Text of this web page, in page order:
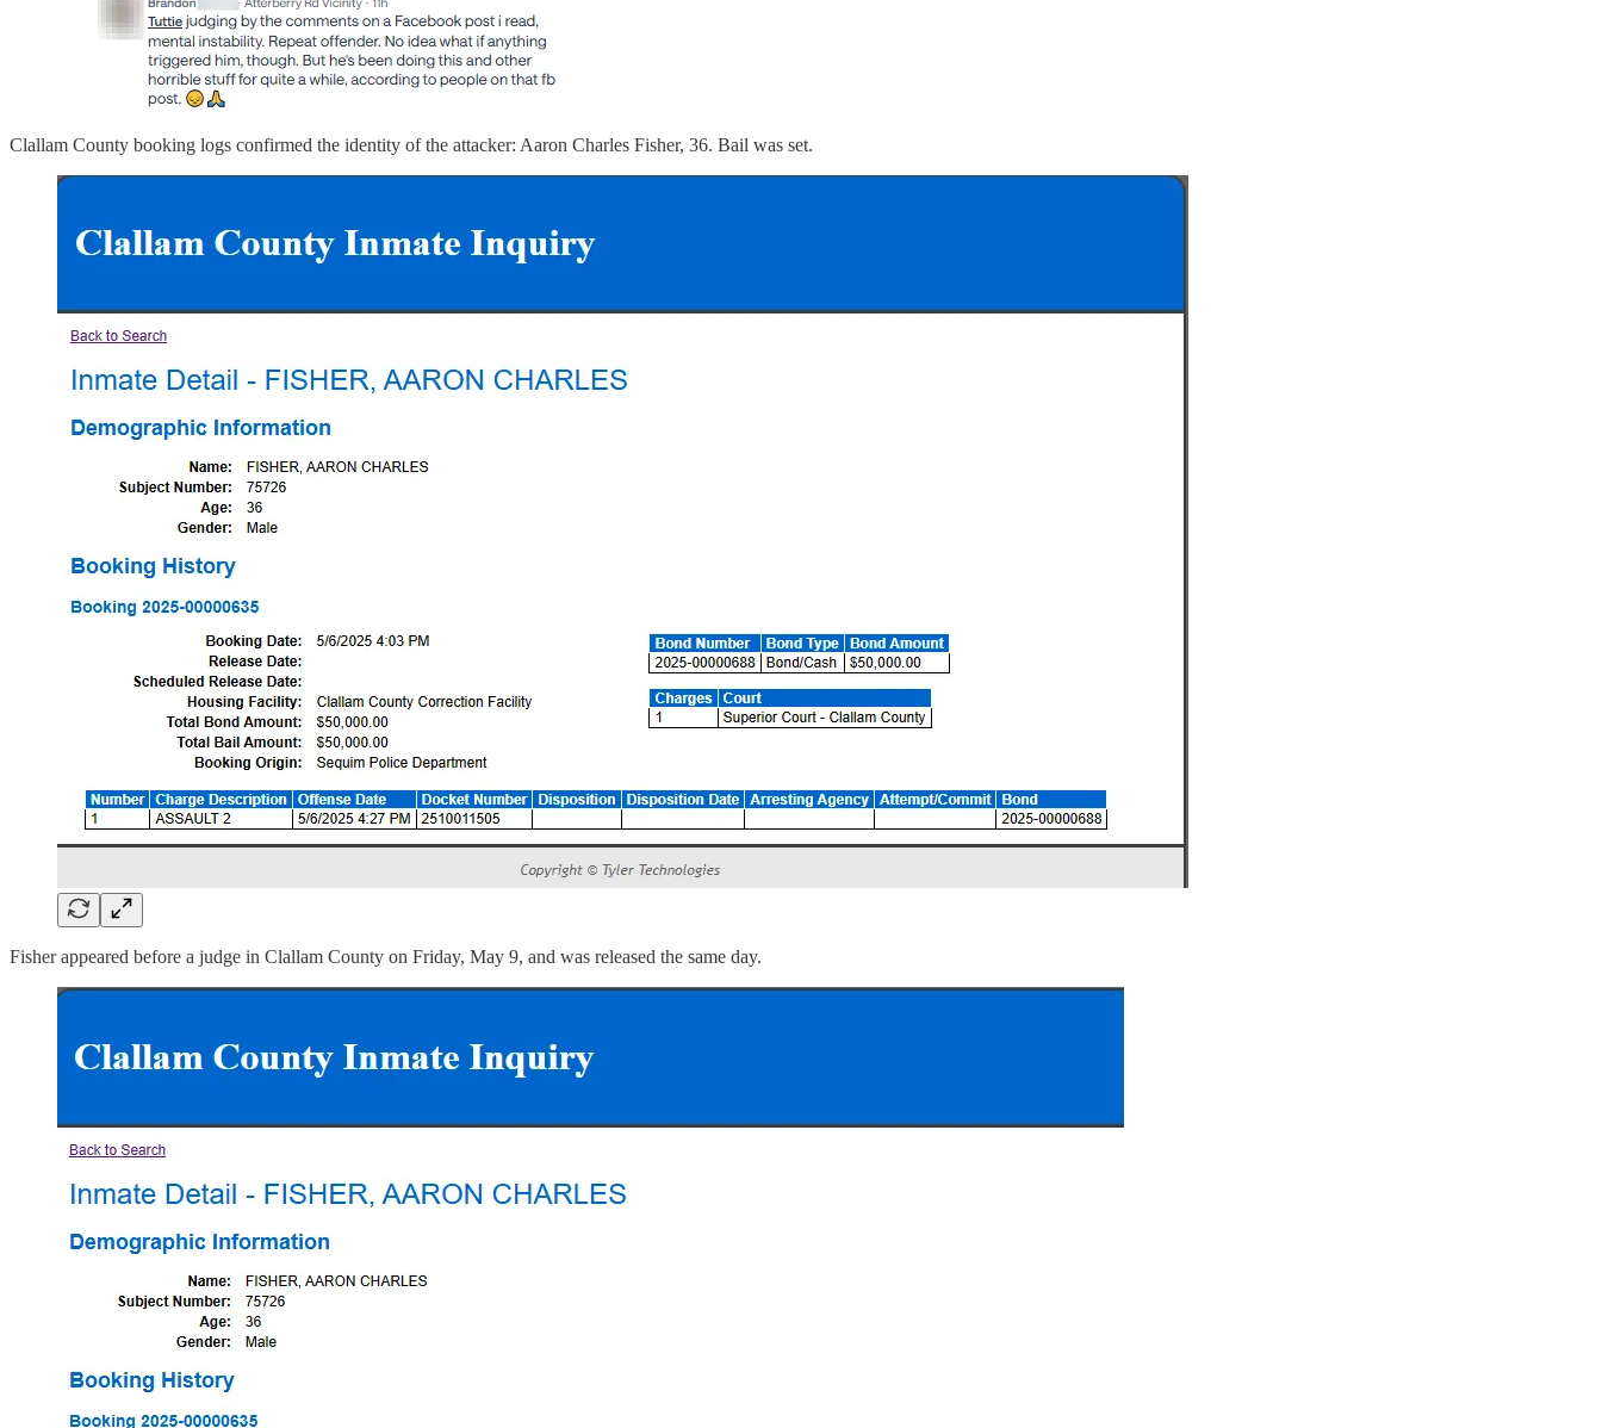
Clallam County booking logs confirmed the identity of the attacker: Aaron Charles Fisher, 36. Bail was set.
Fisher appeared before a judge in Clallam County on Friday, May 9, and was released the same day.